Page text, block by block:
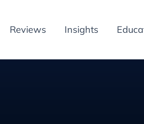
Reviews Insights